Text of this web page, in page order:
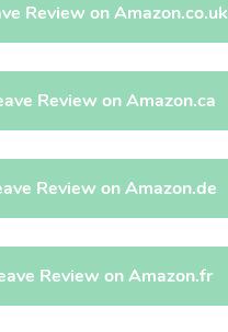
Review on Amazon.co.uk
Review on Amazon.ca
Review on Amazon.de
Review on Amazon.fr